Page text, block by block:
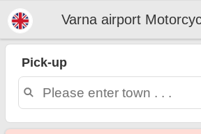
Varna airport
rental
Varna airport motorcycle rental - rental rates. Cheap prices for motorcycle rental in
airport. Our Varna airport rental fleet consists of new motorcycle - BMW, Triumph,
riding equipment, cross-border rental.
Varna airport
Pick-up